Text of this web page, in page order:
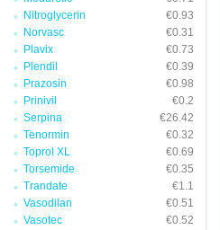
Nitroglycerin
€0.93
Norvasc
€0.31
Plavix
€0.73
Plendil
€0.39
Prazosin
€0.98
Prinivil
€0.2
Serpina
€26.42
Tenormin
€0.32
Toprol XL
€0.69
Torsemide
€0.35
Trandate
€1.1
Vasodilan
€0.51
Vasotec
€0.52